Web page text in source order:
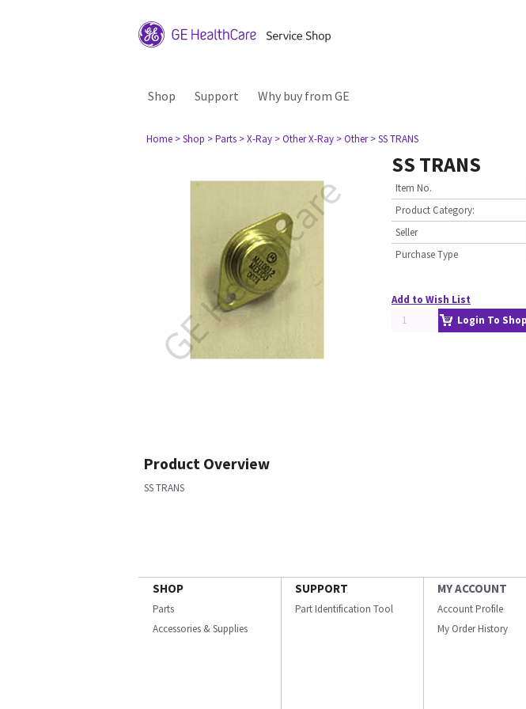
Shop Support Why buy from GE
Home > Shop > Parts > X-Ray > Other X-Ray > Other > SS TRANS
SS TRANS
Item No.
Product Category:
Seller
Purchase Type
Add to Wish List
Login To Shop
Product Overview
SS TRANS
SHOP
Parts
Accessories & Supplies
SUPPORT
Part Identification Tool
MY ACCOUNT
Account Profile
My Order History